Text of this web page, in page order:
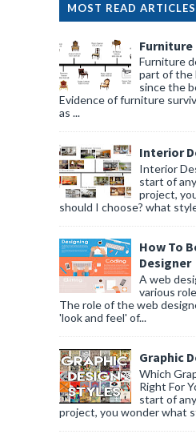
MOST READ ARTICLES
Furniture
Furniture
part of the
since the
Evidence of furniture
as ...
Interior
Interior
start of
project,
should I choose? what
How To
Designer
A web
various
The role of the web
'look and feel' of...
Graphic
Which
Right For
start of
project, you wonder what